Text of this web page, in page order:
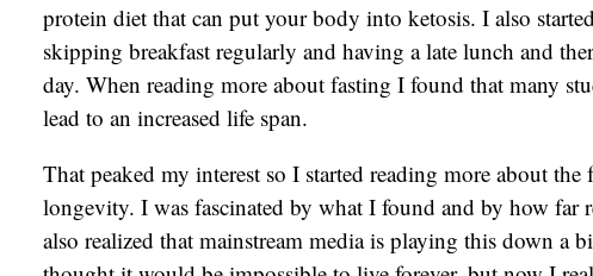
protein diet that can put your body into ketosis. I also
skipping breakfast regularly and having a late lunch and
day. When reading more about fasting I found that many
lead to an increased life span.
That peaked my interest so I started reading more about the
longevity. I was fascinated by what I found and by how far
also realized that mainstream media is playing this down a